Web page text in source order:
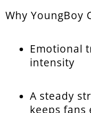
Why YoungBoy
Emotional
intensity
A steady
keeps fans